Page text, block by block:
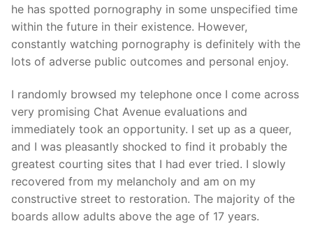
he has spotted pornography in some unspecified time
within the future in their existence. However,
constantly watching pornography is definitely with the
lots of adverse public outcomes and personal enjoy.
I randomly browsed my telephone once I come across
very promising Chat Avenue evaluations and
immediately took an opportunity. I set up as a queer,
and I was pleasantly shocked to find it probably the
greatest courting sites that I had ever tried. I slowly
recovered from my melancholy and am on my
constructive street to restoration. The majority of the
boards allow adults above the age of 17 years.